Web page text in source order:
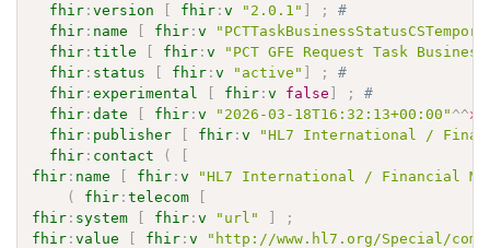
fhir :version fhir :v "2.0.1" ;
#
fhir : name fhir :v
fhir :title fhir :v
"PCT GFE Request Task
fhir : status fhir :v "active" ;
#
fhir :experimental fhir :v false ;
#
fhir :date fhir :v "2026-03-18T16:32:13+00:00" ^^
fhir : publisher fhir :v
"HL7 International /
fhir : contact (
fhir : name fhir :v
"HL7 International / Financial
(
fhir :telecom
fhir : system fhir :v "url"
;
fhir :value fhir :v
"http://www.hl7.org/Special/